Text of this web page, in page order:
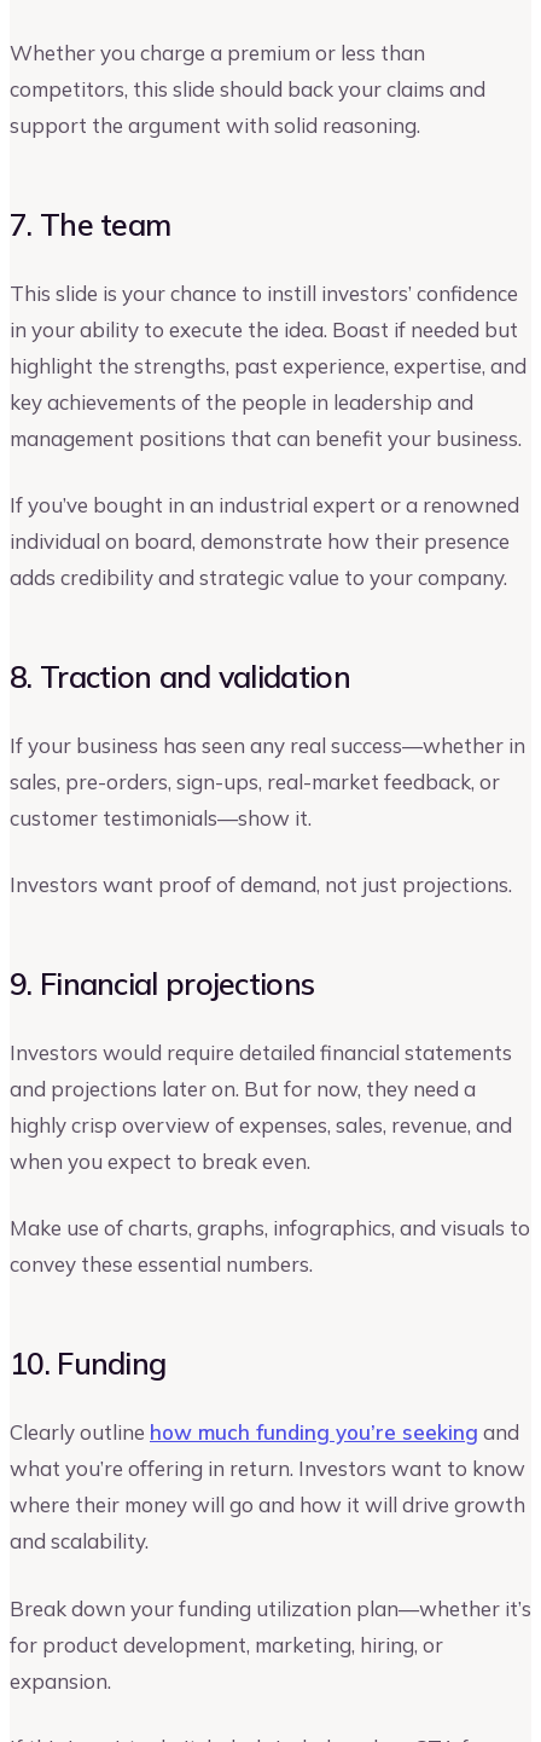
Whether you charge a premium or less than
competitors, this slide should back your claims and
support the argument with solid reasoning.
7. The team
This slide is your chance to instill investors’ confidence
in your ability to execute the idea. Boast if needed but
highlight the strengths, past experience, expertise, and
key achievements of the people in leadership and
management positions that can benefit your business.
If you’ve bought in an industrial expert or a renowned
individual on board, demonstrate how their presence
adds credibility and strategic value to your company.
8. Traction and validation
If your business has seen any real success—whether in
sales, pre-orders, sign-ups, real-market feedback, or
customer testimonials—show it.
Investors want proof of demand, not just projections.
9. Financial projections
Investors would require detailed financial statements
and projections later on. But for now, they need a
highly crisp overview of expenses, sales, revenue, and
when you expect to break even.
Make use of charts, graphs, infographics, and visuals to
convey these essential numbers.
10. Funding
Clearly outline how much funding you’re seeking and
what you’re offering in return. Investors want to know
where their money will go and how it will drive growth
and scalability.
Break down your funding utilization plan—whether it’s
for product development, marketing, hiring, or
expansion.